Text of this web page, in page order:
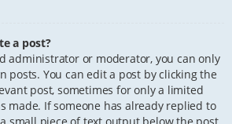
a post?
administrator or moderator, you can only
posts. You can edit a post by clicking the
post, sometimes for only a limited
made. If someone has already replied to